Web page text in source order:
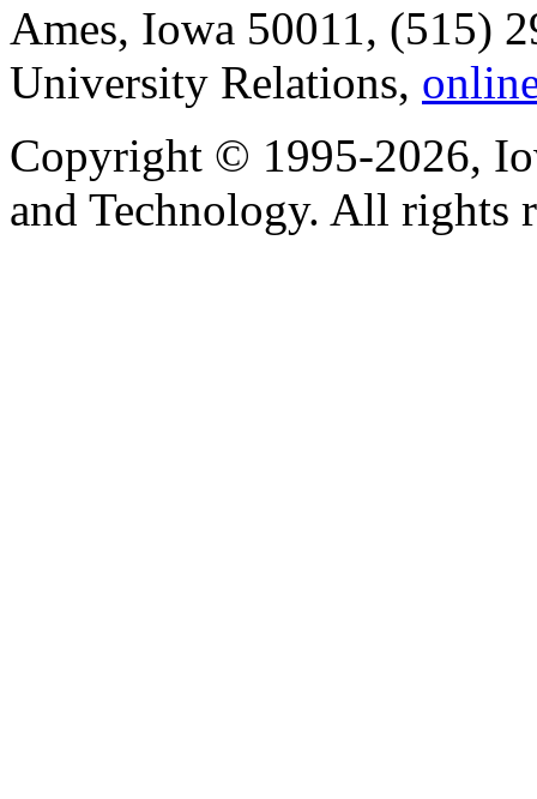
Ames, Iowa 50011, (515)
University Relations,
Copyright © 1995-2026,
and Technology. All rights